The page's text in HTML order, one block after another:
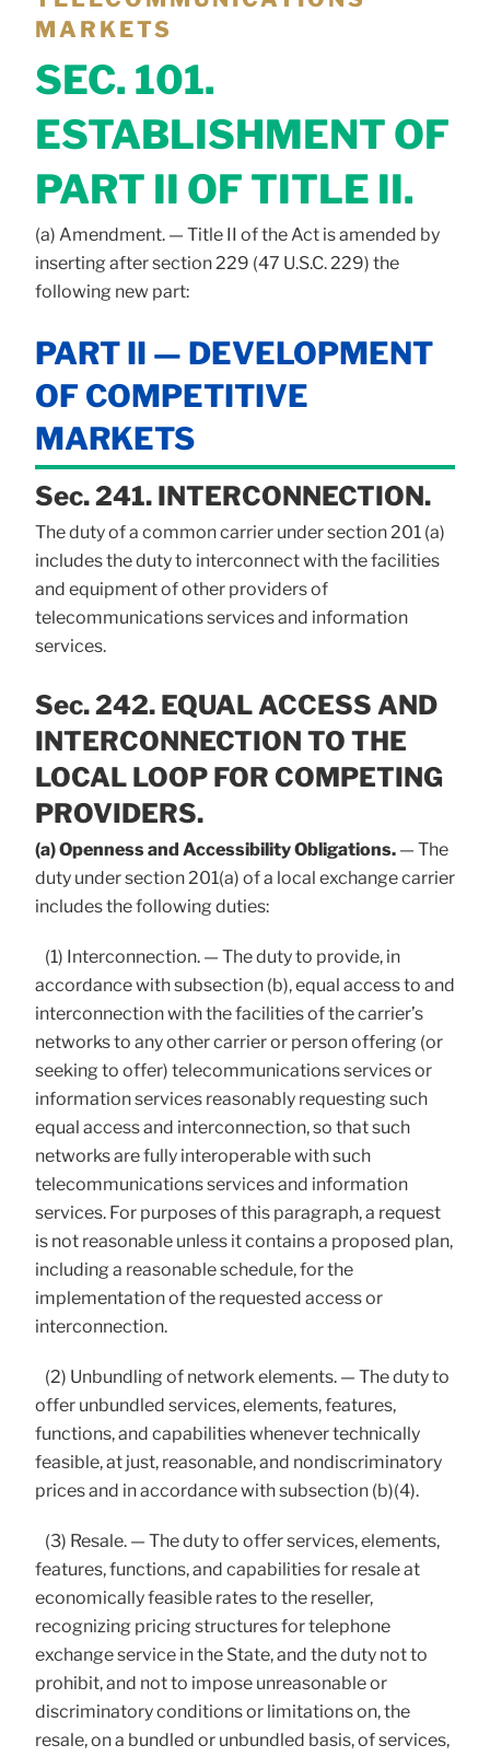
MARKETS
SEC. 101.
ESTABLISHMENT OF
PART II OF TITLE II.
(a) Amendment. — Title II of the Act is amended by
inserting after section 229 (47 U.S.C. 229) the
following new part:
PART II — DEVELOPMENT
OF COMPETITIVE
MARKETS
Sec. 241. INTERCONNECTION.
The duty of a common carrier under section 201 (a)
includes the duty to interconnect with the facilities
and equipment of other providers of
telecommunications services and information
services.
Sec. 242. EQUAL ACCESS AND
INTERCONNECTION TO THE
LOCAL LOOP FOR COMPETING
PROVIDERS.
(a) Openness and Accessibility Obligations. — The
duty under section 201(a) of a local exchange carrier
includes the following duties:
(1) Interconnection. — The duty to provide, in
accordance with subsection (b), equal access to and
interconnection with the facilities of the carrier’s
networks to any other carrier or person offering (or
seeking to offer) telecommunications services or
information services reasonably requesting such
equal access and interconnection, so that such
networks are fully interoperable with such
telecommunications services and information
services. For purposes of this paragraph, a request
is not reasonable unless it contains a proposed plan,
including a reasonable schedule, for the
implementation of the requested access or
interconnection.
(2) Unbundling of network elements. — The duty to
offer unbundled services, elements, features,
functions, and capabilities whenever technically
feasible, at just, reasonable, and nondiscriminatory
prices and in accordance with subsection (b)(4).
(3) Resale. — The duty to offer services, elements,
features, functions, and capabilities for resale at
economically feasible rates to the reseller,
recognizing pricing structures for telephone
exchange service in the State, and the duty not to
prohibit, and not to impose unreasonable or
discriminatory conditions or limitations on, the
resale, on a bundled or unbundled basis, of services,